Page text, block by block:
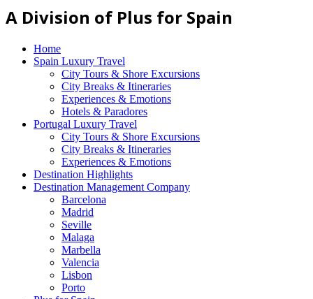
A Division of Plus for Spain
Home
Spain Luxury Travel
City Tours & Shore Excursions
City Breaks & Itineraries
Experiences & Emotions
Hotels & Paradores
Portugal Luxury Travel
City Tours & Shore Excursions
City Breaks & Itineraries
Experiences & Emotions
Destination Highlights
Destination Management Company
Barcelona
Madrid
Seville
Malaga
Marbella
Valencia
Lisbon
Porto